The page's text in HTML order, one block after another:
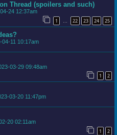
Thread (spoilers and such)
24 12:37am
1 … 22 23 24 25
04-11 10:17am
03-29 09:48am
1 2
03-20 11:47pm
20 02:11am
1 2